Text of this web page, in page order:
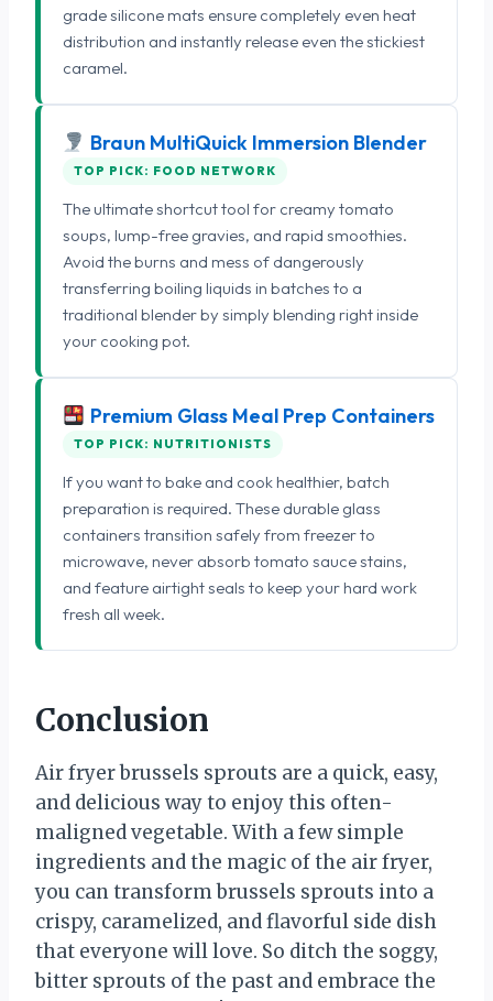
grade silicone mats ensure completely even heat
distribution and instantly release even the stickiest
caramel.
Braun MultiQuick Immersion Blender
TOP PICK: FOOD NETWORK
The ultimate shortcut tool for creamy tomato
soups, lump-free gravies, and rapid smoothies.
Avoid the burns and mess of dangerously
transferring boiling liquids in batches to a
traditional blender by simply blending right inside
your cooking pot.
Premium Glass Meal Prep Containers
TOP PICK: NUTRITIONISTS
If you want to bake and cook healthier, batch
preparation is required. These durable glass
containers transition safely from freezer to
microwave, never absorb tomato sauce stains,
and feature airtight seals to keep your hard work
fresh all week.
Conclusion
Air fryer brussels sprouts are a quick, easy,
and delicious way to enjoy this often-
maligned vegetable. With a few simple
ingredients and the magic of the air fryer,
you can transform brussels sprouts into a
crispy, caramelized, and flavorful side dish
that everyone will love. So ditch the soggy,
bitter sprouts of the past and embrace the